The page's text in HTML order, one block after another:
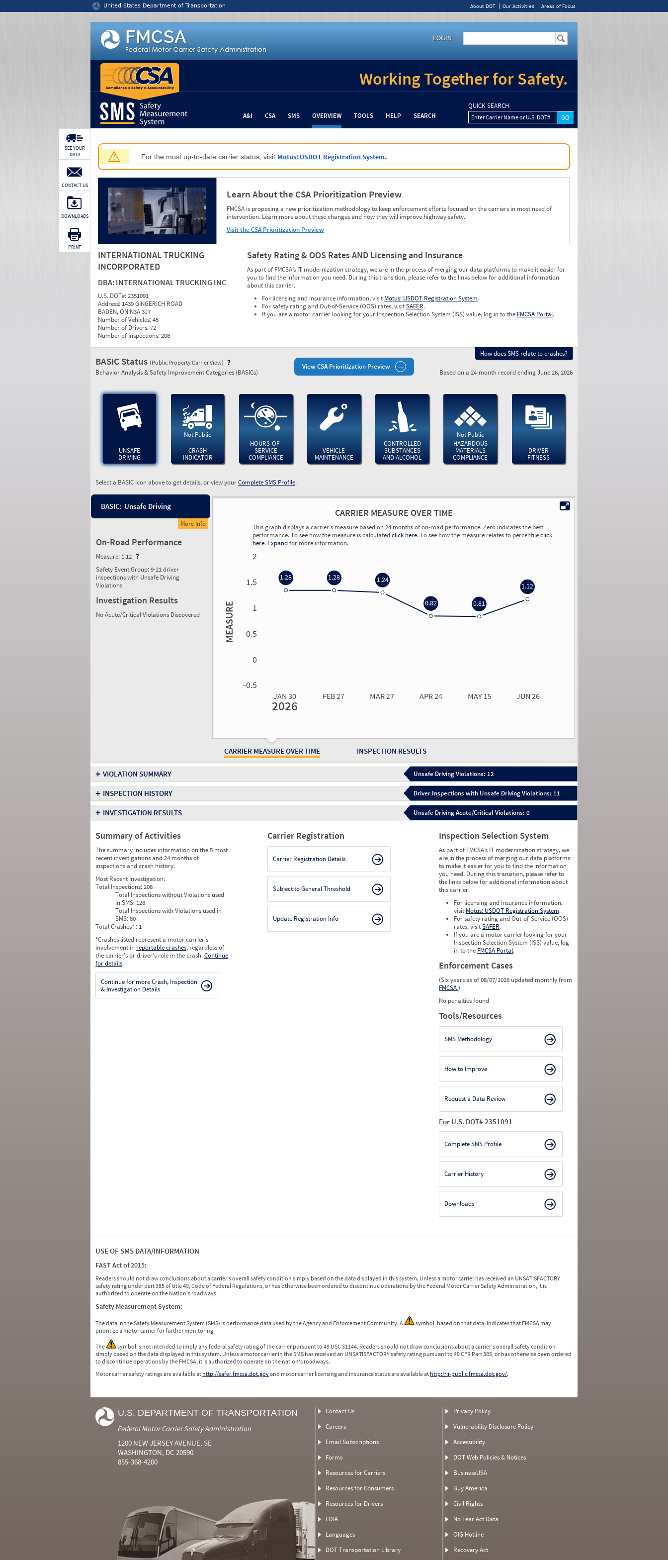
United States Department of Transportation About DOT Our Activities Areas of Focus
LOGIN
Working Together for Safety.
A&I CSA SMS OVERVIEW TOOLS HELP SEARCH
QUICK SEARCH
Enter Carrier Name or U.S. DOT#
⚠ For the most up-to-date carrier status, visit Motus: USDOT Registration System.
Learn About the CSA Prioritization Preview
FMCSA is proposing a new prioritization methodology to keep enforcement efforts focused on the carriers in most need of
intervention. Learn more about these changes and how they will improve highway safety.
Visit the CSA Prioritization Preview
INTERNATIONAL TRUCKING
INCORPORATED
DBA: INTERNATIONAL TRUCKING INC
U.S. DOT#:2351091
Address: 1439 GINGERICH ROAD
BADEN, ON N3A 3J7
Number of Vehicles:45
Number of Drivers:72
Number of Inspections:208
Safety Rating & OOS Rates AND Licensing and Insurance
As part of FMCSA’s IT modernization strategy, we are in the process of merging our data platforms to make it easier for
you to find the information you need. During this transition, please refer to the links below for additional information
about this carrier.
For licensing and insurance information, visit Motus: USDOT Registration System.
For safety rating and Out-of-Service (OOS) rates, visitSAFER.
If you are a motor carrier looking for your Inspection Selection System (ISS) value, log in to the FMCSA Portal.
SEE YOUR
DATA
CONTACT US
DOWNLOADS
PRINT
View CSA Prioritization Preview
How does SMS relate to crashes?
BASIC Status (Public Property Carrier View)
Behavior Analysis & Safety Improvement Categories (BASICs) Based on a 24-month record ending June 26, 2026
UNSAFE
DRIVING
Not Public
CRASH
INDICATOR
HOURS-OF-
SERVICE
COMPLIANCE
VEHICLE
MAINTENANCE
CONTROLLED
SUBSTANCES
AND ALCOHOL
Not Public
HAZARDOUS
MATERIALS
COMPLIANCE
DRIVER
FITNESS
Select a BASIC icon above to get details, or view yourComplete SMS Profile.
BASIC: Unsafe Driving
More Info
On-Road Performance
Measure: 1.12
Safety Event Group: 9-21 driver
inspections with Unsafe Driving
Violations
Investigation Results
No Acute/Critical Violations Discovered
CARRIER MEASURE OVER TIME INSPECTION RESULTS
CARRIER MEASURE OVER TIME
This graph displays a carrier’s measure based on 24 months of on-road performance. Zero indicates the best
performance. To see how the measure is calculatedclick here. To see how the measure relates to percentileclick
here. Expandfor more information.
MEASURE
2
1.5
1
0.5
0
-0.5
JAN 30 FEB 27 MAR 27 APR 24 MAY 15 JUN 26
2026
1.28 1.28 1.24
0.82 0.81
1.12
+ VIOLATION SUMMARY Unsafe Driving Violations: 12
+ INSPECTION HISTORY Driver Inspections with Unsafe Driving Violations: 11
+ INVESTIGATION RESULTS Unsafe Driving Acute/Critical Violations: 0
Summary of Activities
The summary includes information on the 5 most
recent investigations and 24 months of
inspections and crash history.
Most Recent Investigation:
Total Inspections:208
Total Inspections without Violations used
in SMS: 128
Total Inspections with Violations used in
SMS:80
Total Crashes* : 1
*Crashes listed represent a motor carrier’s
involvement in reportable crashes, regardless of
the carrier’s or driver’s role in the crash.Continue
for details.
Continue for more Crash, Inspection
& Investigation Details
Carrier Registration
Carrier Registration Details
Subject to General Threshold
Update Registration Info
Inspection Selection System
As part of FMCSA’s IT modernization strategy, we
are in the process of merging our data platforms
to make it easier for you to find the information
you need. During this transition, please refer to
the links below for additional information about
this carrier.
For licensing and insurance information,
visit Motus: USDOT Registration System.
For safety rating and Out-of-Service (OOS)
rates, visitSAFER.
If you are a motor carrier looking for your
Inspection Selection System (ISS) value, log
in to the FMCSA Portal.
Enforcement Cases
(Six years as of 08/07/2026 updated monthly from
FMCSA)
No penalties found
Tools/Resources
SMS Methodology
How to Improve
Request a Data Review
For U.S. DOT# 2351091
Complete SMS Profile
Carrier History
Downloads
USE OF SMS DATA/INFORMATION
FAST Act of 2015:
Readers should not draw conclusions about a carrier's overall safety condition simply based on the data displayed in this system. Unless a motor carrier has received an UNSATISFACTORY
safety rating under part 385 of title 49, Code of Federal Regulations, or has otherwise been ordered to discontinue operations by the Federal Motor Carrier Safety Administration, it is
authorized to operate on the Nation's roadways.
Safety Measurement System:
The data in the Safety Measurement System (SMS) is performance data used by the Agency and Enforcement Community. A
symbol, based on that data, indicates that FMCSA may
prioritize a motor carrier for further monitoring.
The
symbol is not intended to imply any federal safety rating of the carrier pursuant to 49 USC 31144. Readers should not draw conclusions about a carrier's overall safety condition
simply based on the data displayed in this system. Unless a motor carrier in the SMS has received an UNSATISFACTORY safety rating pursuant to 49 CFR Part 385, or has otherwise been ordered
to discontinue operations by the FMCSA, it is authorized to operate on the nation's roadways.
Motor carrier safety ratings are available at http://safer.fmcsa.dot.govand motor carrier licensing and insurance status are available at http://li-public.fmcsa.dot.gov/.
U.S. DEPARTMENT OF TRANSPORTATION
Federal Motor Carrier Safety Administration
1200 NEW JERSEY AVENUE, SE
WASHINGTON, DC 20590
855-368-4200
Contact Us
Careers
Email Subscriptions
Forms
Resources for Carriers
Resources for Consumers
Resources for Drivers
FOIA
Languages
DOT Transportation Library
Privacy Policy
Vulnerability Disclosure Policy
Accessibility
DOT Web Policies & Notices
BusinessUSA
Buy America
Civil Rights
No Fear Act Data
OIG Hotline
Recovery Act